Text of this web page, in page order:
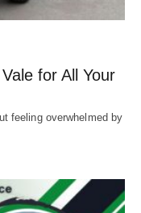
for All Your
feeling overwhelmed by